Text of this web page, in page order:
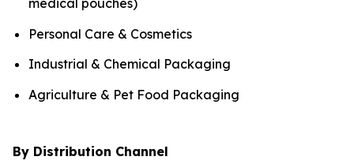
medical pouches)
Personal Care & Cosmetics
Industrial & Chemical Packaging
Agriculture & Pet Food Packaging
By Distribution Channel